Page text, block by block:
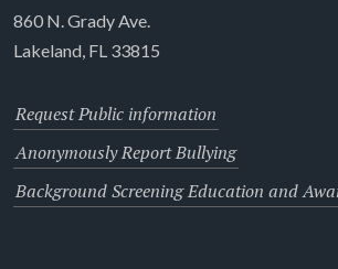
860 N. Grady Ave.
Lakeland, FL 33815
Request Public information
Anonymously Report Bullying
Background Screening Education and